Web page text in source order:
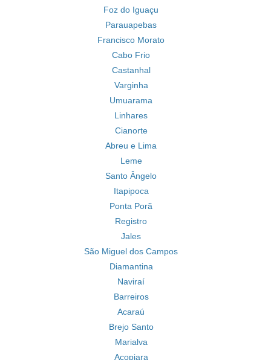
Foz do Iguaçu
Parauapebas
Francisco Morato
Cabo Frio
Castanhal
Varginha
Umuarama
Linhares
Cianorte
Abreu e Lima
Leme
Santo Ângelo
Itapipoca
Ponta Porã
Registro
Jales
São Miguel dos Campos
Diamantina
Naviraí
Barreiros
Acaraú
Brejo Santo
Marialva
Acopiara